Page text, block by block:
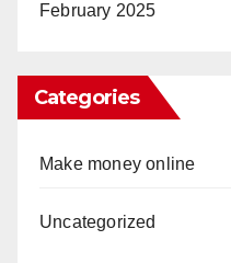
February 2025
Categories
Make money online
Uncategorized